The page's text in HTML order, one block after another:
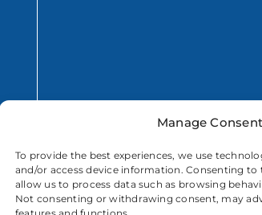
Manage Consent
To provide the best experiences, we use
and/or access device information. Consenting to
allow us to process data such as browsing
Not consenting or withdrawing consent, may